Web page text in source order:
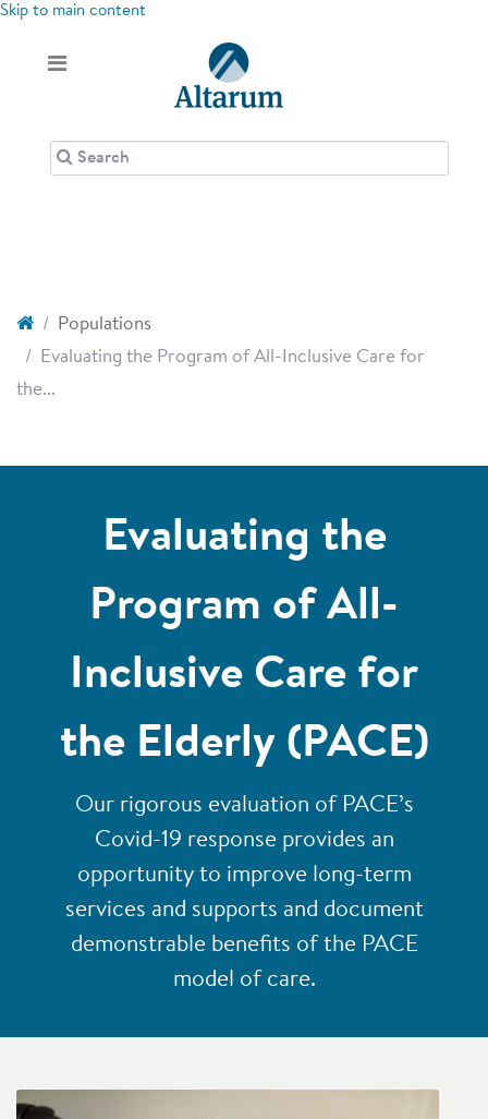
Skip to main content
Populations
Evaluating the Program of All-Inclusive Care for
the...
Evaluating the
Program of All-
Inclusive Care for
the Elderly (PACE)
Our rigorous evaluation of PACE’s
Covid-19 response provides an
opportunity to improve long-term
services and supports and document
demonstrable benefits of the PACE
model of care.